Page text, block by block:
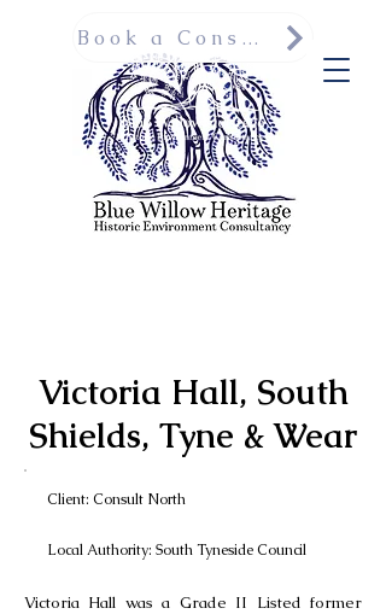
Book a Consultation
Victoria Hall, South
Shields, Tyne & Wear
Client: Consult North
Local Authority: South Tyneside Council
Victoria Hall was a Grade II Listed former